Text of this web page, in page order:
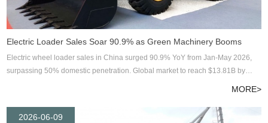
Electric Loader Sales Soar 90.9% as Green Machinery Booms
Electric wheel loader sales in China surged 90.9% YoY from Jan-May 2026,
surpassing 50% domestic penetration. Global market to reach $13.81B by
MORE>
2026-06-09